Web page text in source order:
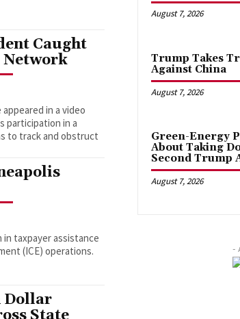
Caught
Network
in a video
participation in a
to track and obstruct
in taxpayer assistance
(ICE) operations.
Dollar
August 7, 2026
Trump Takes
Against China
August 7, 2026
Green-Energy
About Taking
Second Trump
August 7, 2026
-